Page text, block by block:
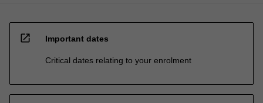
open_in_new Important dates
Critical dates relating to your enrolment